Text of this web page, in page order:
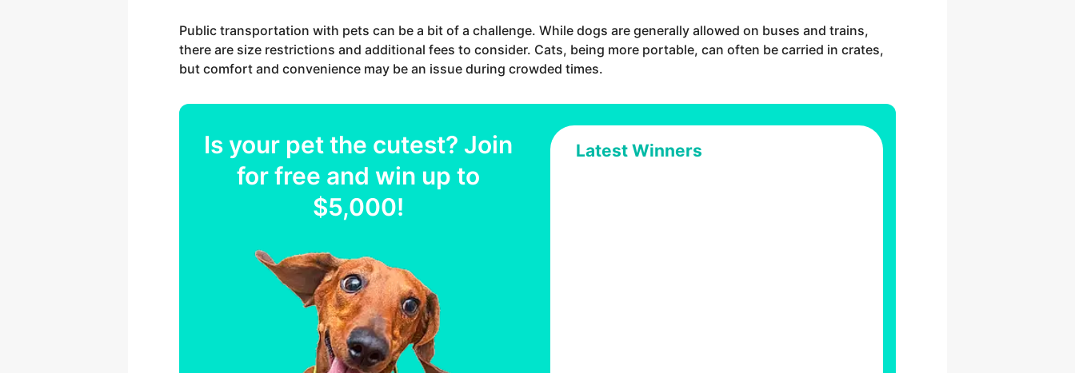
Public transportation with pets can be a bit of a challenge. While dogs are generally allowed on buses and trains,
there are size restrictions and additional fees to consider. Cats, being more portable, can often be carried in crates,
but comfort and convenience may be an issue during crowded times.
Is your petthe cutest? Join
for free and win up to
$5,000!
Latest Winners